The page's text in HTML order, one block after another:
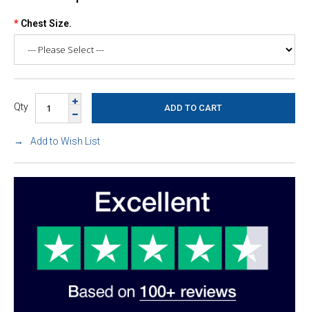
Chest Size.
Qty
Add to Wish List